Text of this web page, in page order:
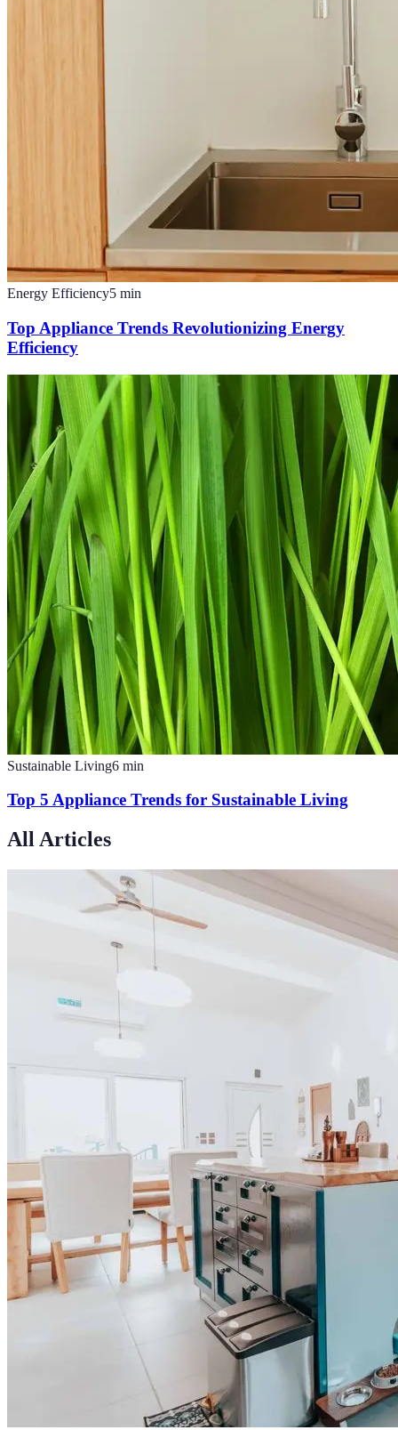
Energy Efficiency5 min
Top Appliance Trends Revolutionizing Energy
Efficiency
Sustainable Living6 min
Top 5 Appliance Trends for Sustainable Living
All Articles